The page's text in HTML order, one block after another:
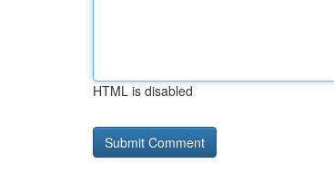
HTML is disabled